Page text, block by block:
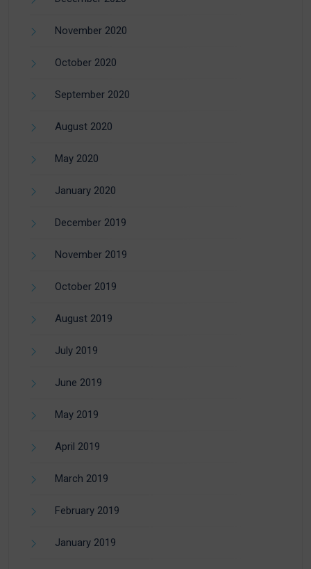
November 2020
October 2020
September 2020
August 2020
May 2020
January 2020
December 2019
November 2019
October 2019
August 2019
July 2019
June 2019
May 2019
April 2019
March 2019
February 2019
January 2019